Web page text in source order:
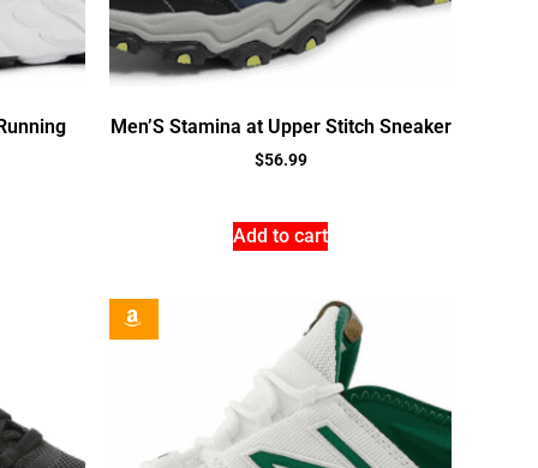
Men’S Stamina at Upper Stitch Sneaker
$56.99
Add to cart